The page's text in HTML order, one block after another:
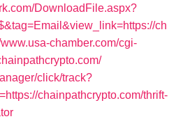
DownloadFile.aspx?
ch
www.usa-chamber.com/cgi-
click/track?
chainpathcrypto.com/thrift-